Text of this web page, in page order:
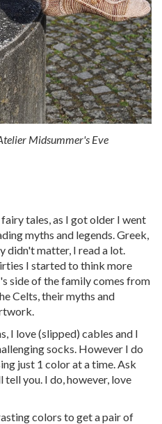
Midsummer's Eve
tales, as I got older I went
myths and legends. Greek,
didn't matter, I read a lot.
I started to think more
side of the family comes from
Celts, their myths and
I love (slipped) cables and I
socks. However I do
just 1 color at a time. Ask
you. I do, however, love
colors to get a pair of